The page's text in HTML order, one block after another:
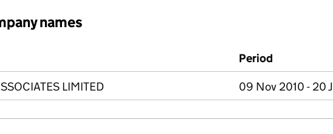
names
names
Period
LIMITED 09 Nov 2010 - 20